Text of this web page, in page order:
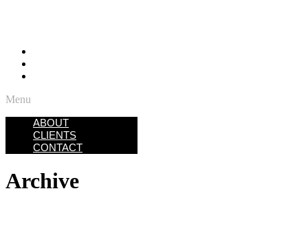
Menu
ABOUT
CLIENTS
CONTACT
Archive